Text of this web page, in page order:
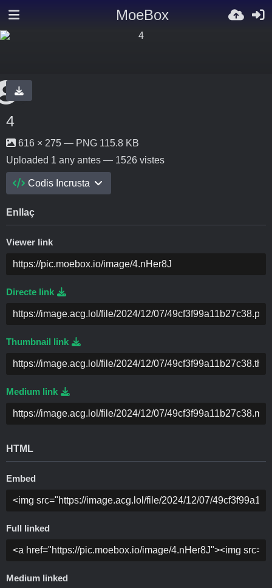
MoeBox
4
616 × 275 — PNG 115.8 KB
Uploaded 1 any antes — 1526 vistes
Codis Incrusta
Enllaç
Viewer link
Directe link
Thumbnail link
Medium link
HTML
Embed
Full linked
Medium linked